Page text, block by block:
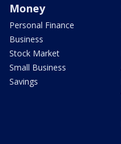
Money
Personal Finance
Business
Stock Market
Small Business
Savings